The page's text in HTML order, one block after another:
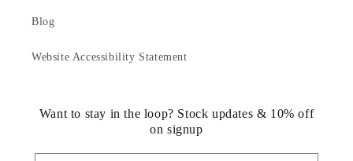
Blog
Website Accessibility Statement
Want to stay in the loop? Stock updates & 10% off
on signup